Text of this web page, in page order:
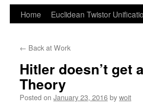
Home Euclidean Twistor
← Back at Work
Hitler doesn’t get
Theory
Posted on January 23, 2016bywoit